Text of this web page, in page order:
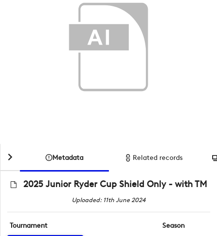
Metadata Related records
2025 Junior Ryder Cup Shield Only - with TM
Uploaded: 11th June 2024
Tournament
Season